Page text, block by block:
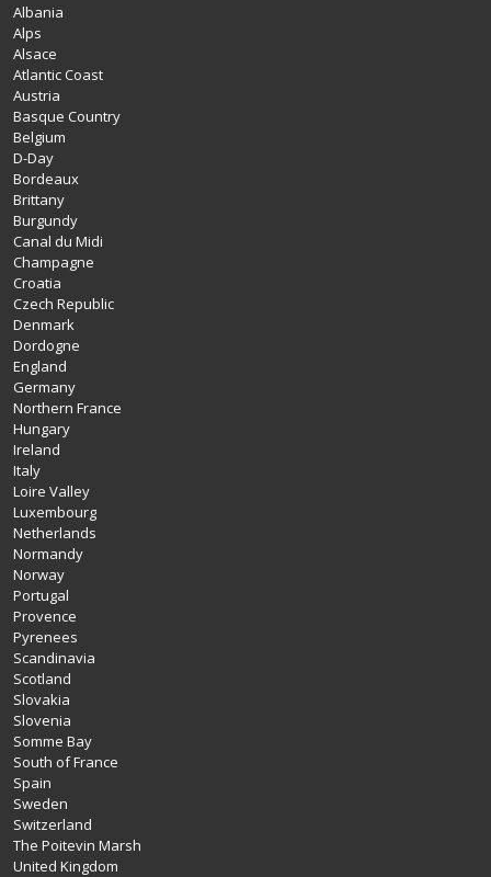
Albania
Alps
Alsace
Atlantic Coast
Austria
Basque Country
Belgium
D-Day
Bordeaux
Brittany
Burgundy
Canal du Midi
Champagne
Croatia
Czech Republic
Denmark
Dordogne
England
Germany
Northern France
Hungary
Ireland
Italy
Loire Valley
Luxembourg
Netherlands
Normandy
Norway
Portugal
Provence
Pyrenees
Scandinavia
Scotland
Slovakia
Slovenia
Somme Bay
South of France
Spain
Sweden
Switzerland
The Poitevin Marsh
United Kingdom